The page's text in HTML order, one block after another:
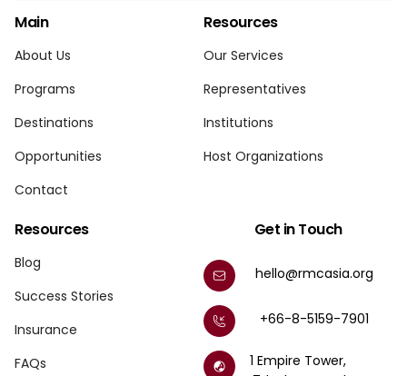
Main
About Us
Programs
Destinations
Opportunities
Contact
Resources
Our Services
Representatives
Institutions
Host Organizations
Resources
Blog
Success Stories
Insurance
FAQs
Get in Touch
hello@rmcasia.org
+66-8-5159-7901
1 Empire Tower,